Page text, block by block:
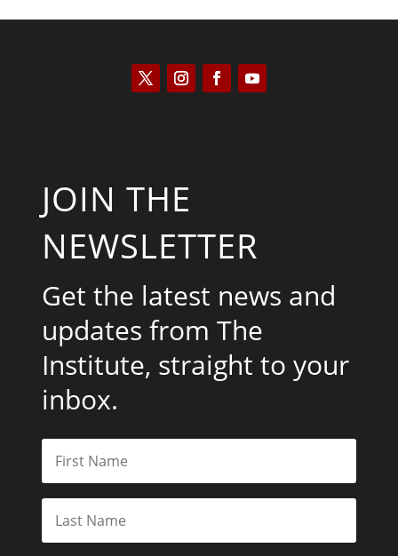
JOIN THE
NEWSLETTER
Get the latest news and
updates from The
Institute, straight to your
inbox.